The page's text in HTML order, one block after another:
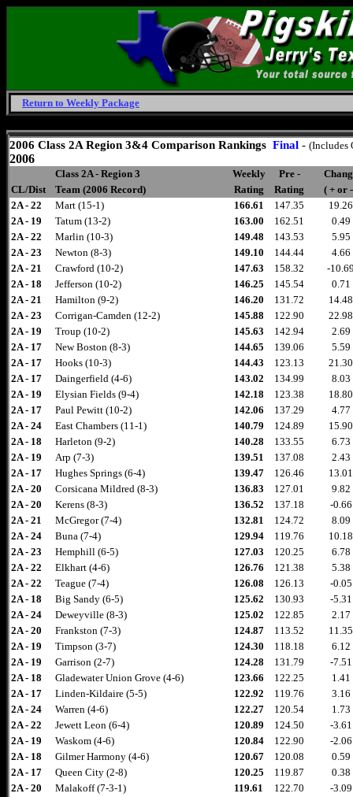
Return to Weekly Package
2006 Class 2A Region 3&4 Comparison Rankings Final - (Includes
2006
Class 2A - Region 3 Weekly Pre -
CL/Dist
Team (2006 Record) Rating Rating
( + or
2A - 22
Mart (15-1) 166.61 147.35
19.26
2A - 19
Tatum (13-2) 163.00 162.51
0.49
2A - 22
Marlin (10-3) 149.48 143.53
5.95
2A - 23
Newton (8-3) 149.10 144.44
4.66
2A - 21
Crawford (10-2) 147.63 158.32
-
2A - 18
Jefferson (10-2) 146.25 145.54
0.71
2A - 21
Hamilton (9-2) 146.20 131.72
14.48
2A - 23
Corrigan-Camden (12-2) 145.88 122.90
22.98
2A - 19
Troup (10-2) 145.63 142.94
2.69
2A - 17
New Boston (8-3) 144.65 139.06
5.59
2A - 17
Hooks (10-3) 144.43 123.13
21.30
2A - 17
Daingerfield (4-6) 143.02 134.99
8.03
2A - 19
Elysian Fields (9-4) 142.18 123.38
18.80
2A - 17
Paul Pewitt (10-2) 142.06 137.29
4.77
2A - 24
East Chambers (11-1) 140.79 124.89
15.90
2A - 18
Harleton (9-2) 140.28 133.55
6.73
2A - 19
Arp (7-3) 139.51 137.08
2.43
2A - 17
Hughes Springs (6-4) 139.47 126.46
13.01
2A - 20
Corsicana Mildred (8-3) 136.83 127.01
9.82
2A - 20
Kerens (8-3) 136.52 137.18
-0.66
2A - 21
McGregor (7-4) 132.81 124.72
8.09
2A - 24
Buna (7-4) 129.94 119.76
10.18
2A - 23
Hemphill (6-5) 127.03 120.25
6.78
2A - 22
Elkhart (4-6) 126.76 121.38
5.38
2A - 22
Teague (7-4) 126.08 126.13
-0.05
2A - 18
Big Sandy (6-5) 125.62 130.93
-5.31
2A - 24
Deweyville (8-3) 125.02 122.85
2.17
2A - 20
Frankston (7-3) 124.87 113.52
11.35
2A - 19
Timpson (3-7) 124.30 118.18
6.12
2A - 19
Garrison (2-7) 124.28 131.79
-7.51
2A - 18
Gladewater Union Grove (4-6) 123.66 122.25
1.41
2A - 17
Linden-Kildaire (5-5) 122.92 119.76
3.16
2A - 24
Warren (4-6) 122.27 120.54
1.73
2A - 22
Jewett Leon (6-4) 120.89 124.50
-3.61
2A - 19
Waskom (4-6) 120.84 122.90
-2.06
2A - 18
Gilmer Harmony (4-6) 120.67 120.08
0.59
2A - 17
Queen City (2-8) 120.25 119.87
0.38
2A - 20
Malakoff (7-3-1) 119.61 122.70
-3.09